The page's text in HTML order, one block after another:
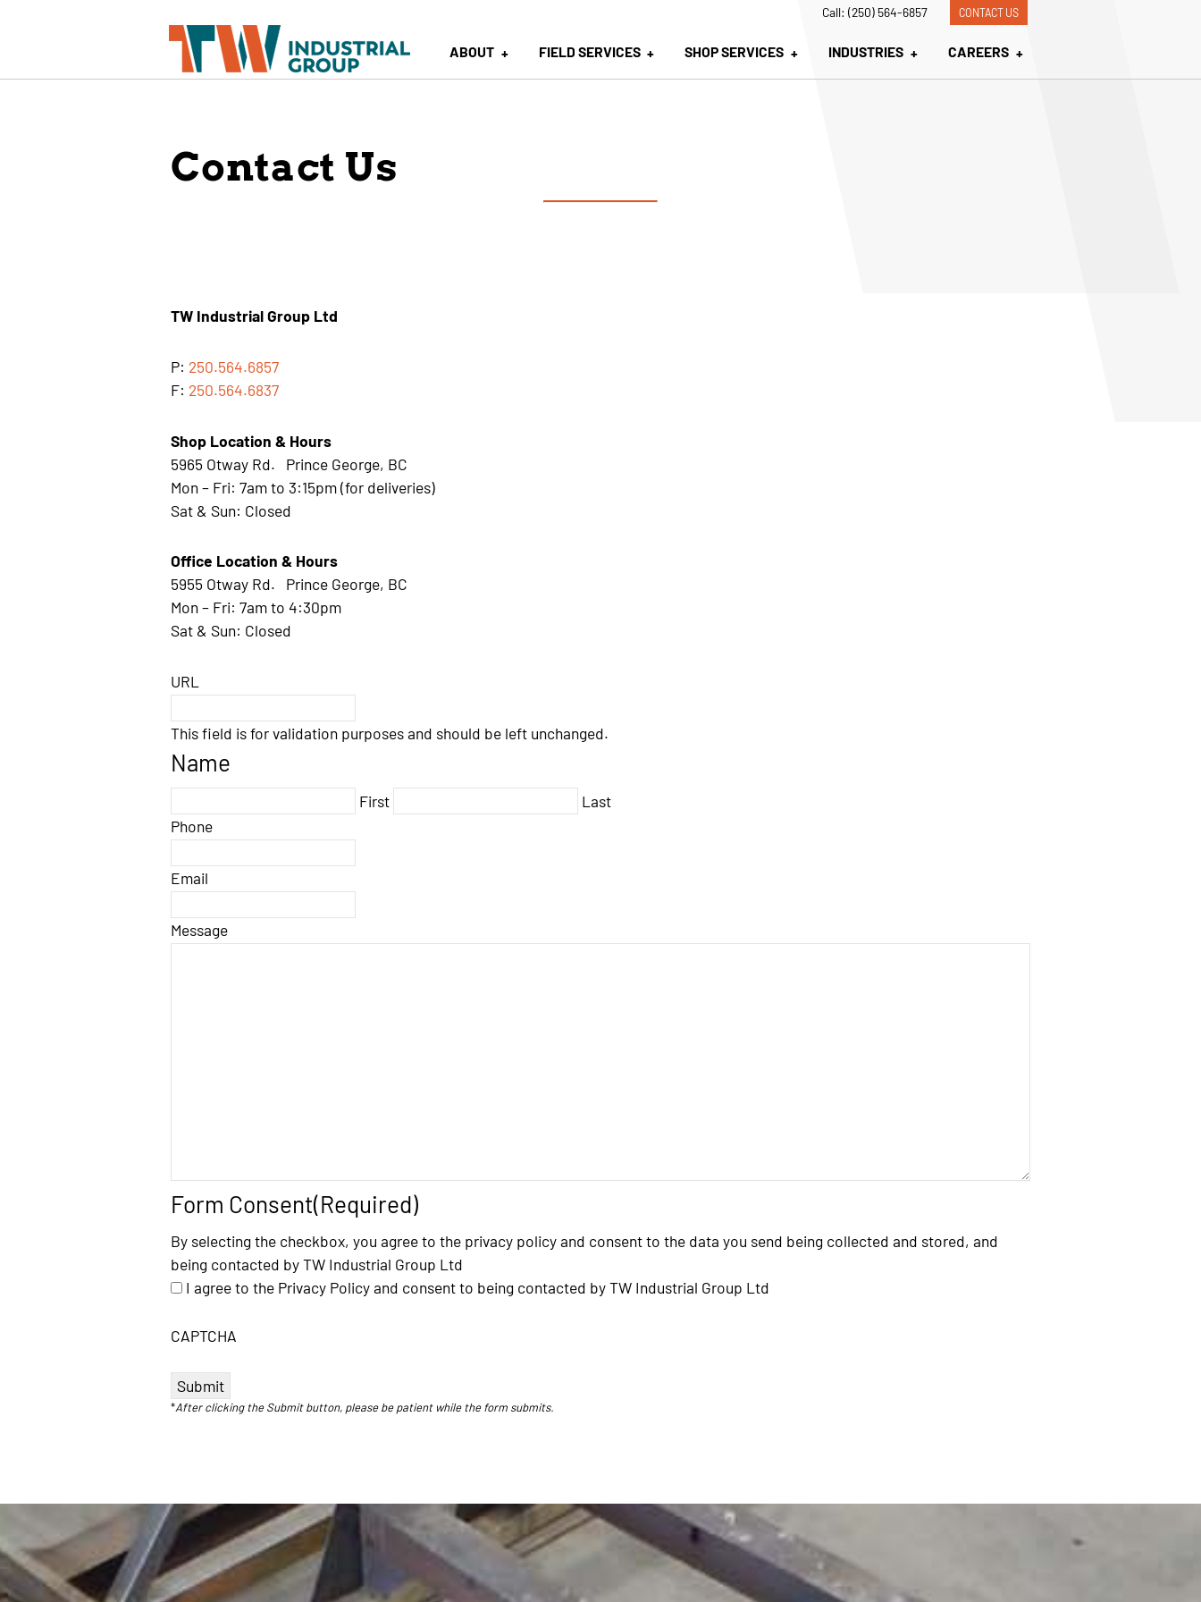
Call: (250) 564-6857 CONTACT US
ABOUT FIELD SERVICES SHOP SERVICES INDUSTRIES CAREERS
Contact Us
TW Industrial Group Ltd
P: 250.564.6857
F: 250.564.6837
Shop Location & Hours
5965 Otway Rd. Prince George, BC
Mon – Fri: 7am to 3:15pm (for deliveries)
Sat & Sun: Closed
Office Location & Hours
5955 Otway Rd. Prince George, BC
Mon – Fri: 7am to 4:30pm
Sat & Sun: Closed
URL
This field is for validation purposes and should be left unchanged.
Name
First
Last
Phone
Email
Message
Form Consent(Required)
By selecting the checkbox, you agree to the privacy policy and consent to the data you send being collected and stored, and
being contacted by TW Industrial Group Ltd
I agree to the Privacy Policy and consent to being contacted by TW Industrial Group Ltd
CAPTCHA
*After clicking the Submit button, please be patient while the form submits.